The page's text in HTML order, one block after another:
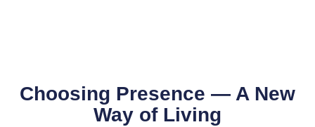
Choosing Presence — A New
Way of Living